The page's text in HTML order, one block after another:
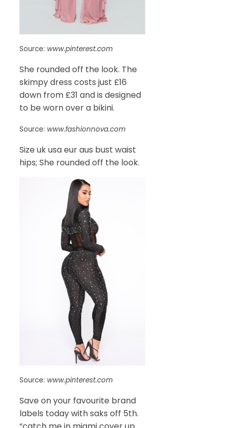
Source: www.pinterest.com
She rounded off the look. The
skimpy dress costs just £16
down from £31 and is designed
to be worn over a bikini.
Source: www.fashionnova.com
Size uk usa eur aus bust waist
hips; She rounded off the look.
Source: www.pinterest.com
Save on your favourite brand
labels today with saks off 5th.